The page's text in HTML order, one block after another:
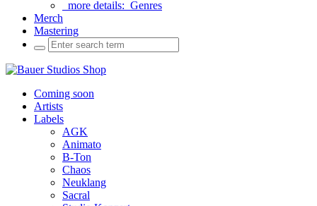
more details: Genres
Merch
Mastering
Coming soon
Artists
Labels
AGK
Animato
B-Ton
Chaos
Neuklang
Sacral